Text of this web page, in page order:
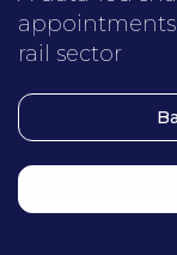
rail sector